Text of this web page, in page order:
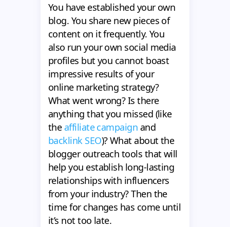
You have established your own
blog. You share new pieces of
content on it frequently. You
also run your own social media
profiles but you cannot boast
impressive results of your
online marketing strategy?
What went wrong? Is there
anything that you missed (like
the affiliate campaign and
backlink SEO)? What about the
blogger outreach tools that will
help you establish long-lasting
relationships with influencers
from your industry? Then the
time for changes has come until
it’s not too late.